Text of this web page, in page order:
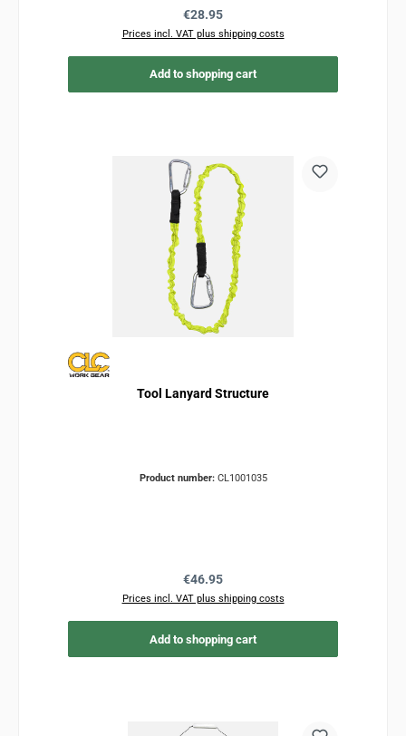
Regular price:
€28.95
Prices incl. VAT plus shipping costs
Add to shopping cart
Tool Lanyard Structure
Product number: CL1001035
Regular price:
€46.95
Prices incl. VAT plus shipping costs
Add to shopping cart